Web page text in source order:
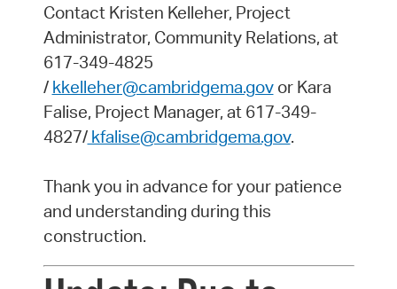
Contact Kristen Kelleher, Project
Administrator, Community Relations, at
617-349-4825
/ kkelleher@cambridgema.govor Kara
Falise, Project Manager, at 617-349-
4827/kfalise@cambridgema.gov.
Thank you in advance for your patience
and understanding during this
construction.